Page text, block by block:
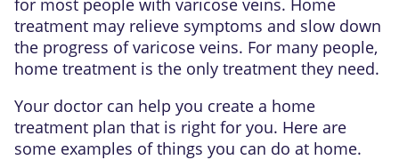
for most people with varicose veins. Home
treatment may relieve symptoms and slow down
the progress of varicose veins. For many people,
home treatment is the only treatment they need.
Your doctor can help you create a home
treatment plan that is right for you. Here are
some examples of things you can do at home.